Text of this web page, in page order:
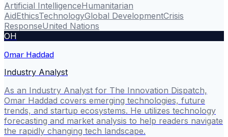
Artificial IntelligenceHumanitarian
AidEthicsTechnologyGlobal DevelopmentCrisis
ResponseUnited Nations
OH
Omar Haddad
Industry Analyst
As an Industry Analyst for The Innovation Dispatch,
Omar Haddad covers emerging technologies, future
trends, and startup ecosystems. He utilizes technology
forecasting and market analysis to help readers navigate
the rapidly changing tech landscape.